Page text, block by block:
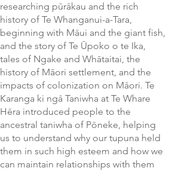
researching pūrākau and the rich
history of Te Whanganui-a-Tara,
beginning with Māui and the giant fish,
and the story of Te Ūpoko o te Ika,
tales of Ngake and Whātaitai, the
history of Māori settlement, and the
impacts of colonization on Māori. Te
Karanga ki ngā Taniwha at Te Whare
Hēra introduced people to the
ancestral taniwha of Pōneke, helping
us to understand why our tupuna held
them in such high esteem and how we
can maintain relationships with them